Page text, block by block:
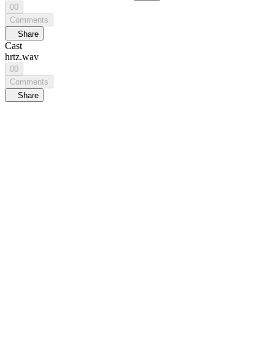
00
Comments
Share
Cast
hrtz.wav
00
Comments
Share